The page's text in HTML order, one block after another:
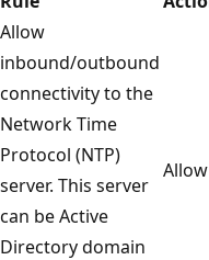
Allow
inbound/outbound
connectivity to the
Network Time
Protocol (NTP)
server. This server
can be Active
Directory domain
Allow